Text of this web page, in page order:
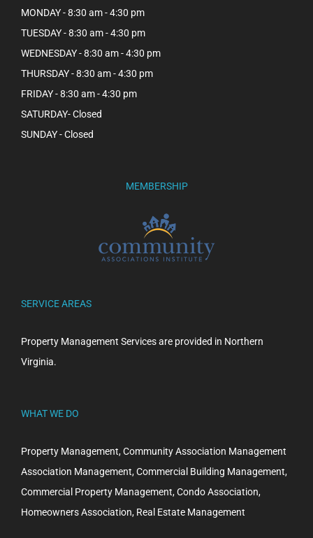
MONDAY - 8:30 am - 4:30 pm
TUESDAY - 8:30 am - 4:30 pm
WEDNESDAY - 8:30 am - 4:30 pm
THURSDAY - 8:30 am - 4:30 pm
FRIDAY - 8:30 am - 4:30 pm
SATURDAY- Closed
SUNDAY - Closed
MEMBERSHIP
SERVICE AREAS
Property Management Services are provided in Northern
Virginia.
WHAT WE DO
Property Management, Community Association Management
Association Management, Commercial Building Management,
Commercial Property Management, Condo Association,
Homeowners Association, Real Estate Management